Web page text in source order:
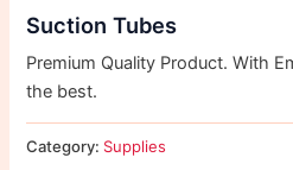
Suction Tubes
Premium Quality Product. With
the best.
Category: Supplies